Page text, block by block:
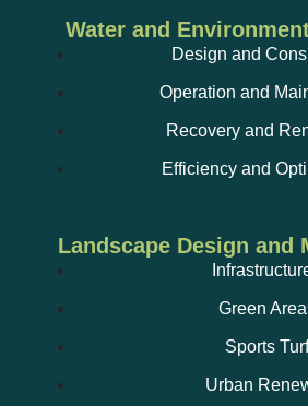
Water and
Design and
Operation and
Recovery and
Efficiency and
Landscape Design and
Green
Sports Turf
Urban